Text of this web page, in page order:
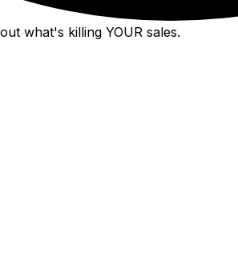
what's killing YOUR sales.